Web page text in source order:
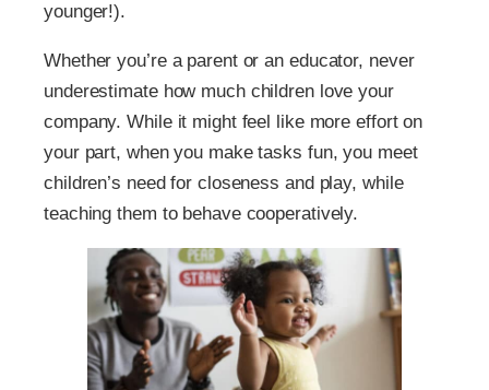
younger!).
Whether you’re a parent or an educator, never
underestimate how much children love your
company. While it might feel like more effort on
your part, when you make tasks fun, you meet
children’s need for closeness and play, while
teaching them to behave cooperatively.